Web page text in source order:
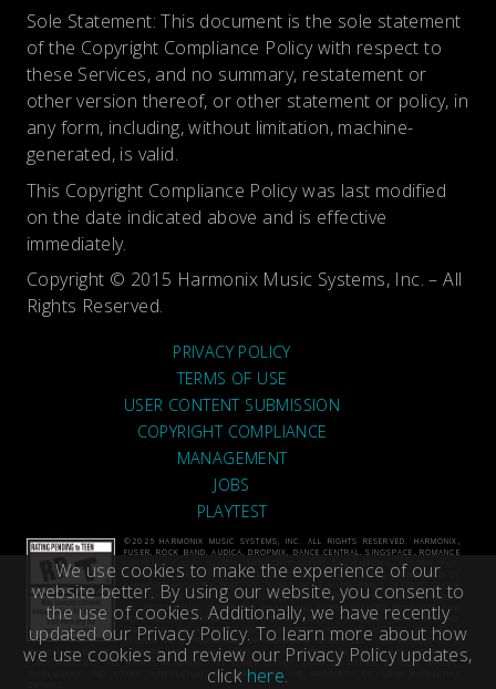
Sole Statement: This document is the sole statement
of the Copyright Compliance Policy with respect to
these Services, and no summary, restatement or
other version thereof, or other statement or policy, in
any form, including, without limitation, machine-
generated, is valid.
This Copyright Compliance Policy was last modified
on the date indicated above and is effective
immediately.
Copyright © 2015 Harmonix Music Systems, Inc. – All
Rights Reserved.
PRIVACY POLICY
TERMS OF USE
USER CONTENT SUBMISSION
COPYRIGHT COMPLIANCE
MANAGEMENT
JOBS
PLAYTEST
©2026 HARMONIX MUSIC SYSTEMS, INC. ALL RIGHTS RESERVED. HARMONIX,
FUSER, ROCK BAND, AUDICA, DROPMIX, DANCE CENTRAL, SINGSPACE, ROMANCE
CENTRAL, A CITY SLEEPS, HARMONIX MUSIC VR, CHROMA, RECORD RUN,
VIDRHYTHM, PHASE AND ALL RELATED TITLES AND LOGOS ARE TRADEMARKS OF
HARMONIX MUSIC SYSTEMS, INC. FUSER, ROCK BAND, DANCE CENTRAL, SUPER
BEAT SPORTS, BEAT SPORTS, SINGSPACE, A CITY SLEEPS, HARMONIX MUSIC
VR, RECORD RUN, VIDRHYTHM, PHASE AND OTHER RELATED PRODUCTS AND
SERVICES DEVELOPED BY HARMONIX MUSIC SYSTEMS, INC. DROPMIX
DEVELOPED BY HARMONIX MUSIC SYSTEMS, INC. AND HASBRO, INC. BEAT
SPORTS IS A TRADEMARK OF HARMONIX GAMES LLC. THE BEATLES IS A
TRADEMARK OF APPLE CORPS LTD. GUITAR HERO IS A REGISTERED TRADEMARK OF ACTIVISION
PUBLISHING, INC. ALL RIGHTS RESERVED. ALL OTHER LOGOS, COMPANY NAMES, BRANDS, IMAGES,
TRADEMARKS AND OTHER INTELLECTUAL PROPERTY ARE THE PROPERTY OF THEIR RESPECTIVE
We use cookies to make the experience of our
website better. By using our website, you consent to
the use of cookies. Additionally, we have recently
updated our Privacy Policy. To learn more about how
we use cookies and review our Privacy Policy updates,
click here.